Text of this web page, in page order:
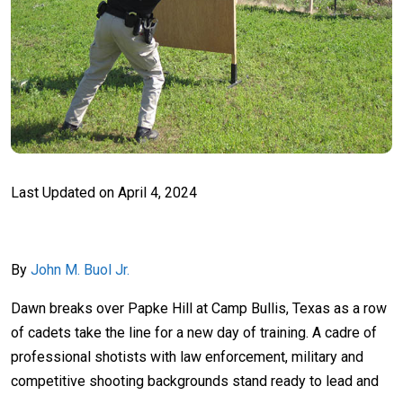
Last Updated on April 4, 2024
By John M. Buol Jr.
Dawn breaks over Papke Hill at Camp Bullis, Texas as a row
of cadets take the line for a new day of training. A cadre of
professional shotists with law enforcement, military and
competitive shooting backgrounds stand ready to lead and